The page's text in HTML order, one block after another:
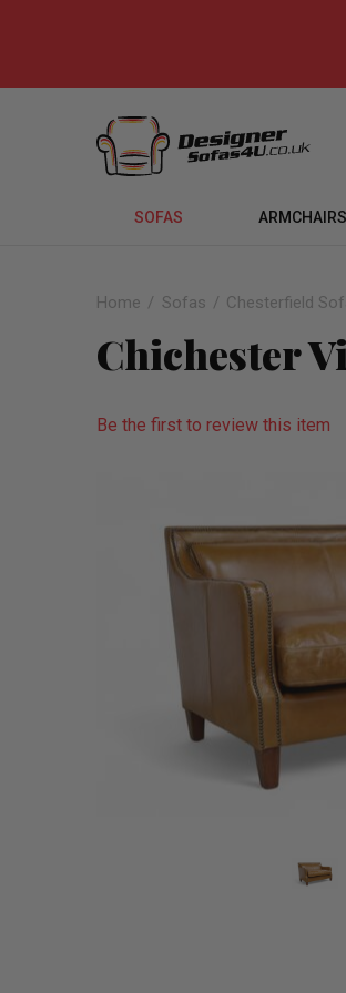
SOFAS ARMCHAIRS
Home Sofas Chesterfield
Chichester
Be the first to review this item